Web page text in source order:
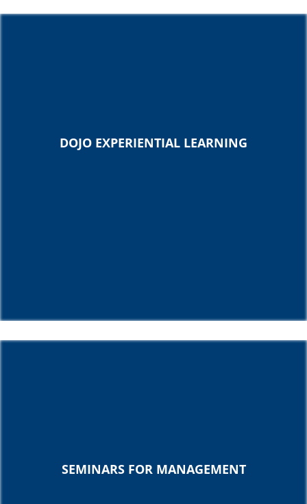
DOJO EXPERIENTIAL LEARNING
SEMINARS FOR MANAGEMENT